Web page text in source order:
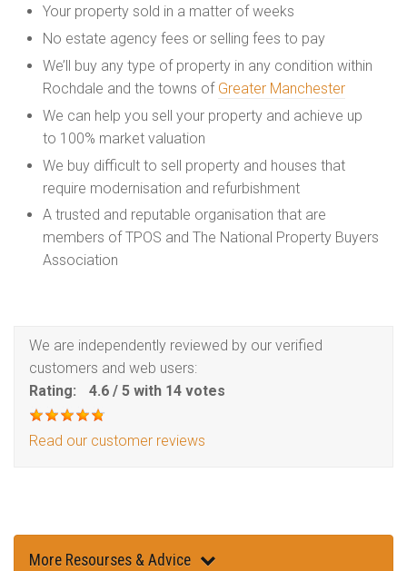
Your property sold in a matter of weeks
No estate agency fees or selling fees to pay
We’ll buy any type of property in any condition within
Rochdale and the towns of Greater Manchester
We can help you sell your property and achieve up
to 100% market valuation
We buy difficult to sell property and houses that
require modernisation and refurbishment
A trusted and reputable organisation that are
members of TPOS and The National Property Buyers
Association
We are independently reviewed by our verified
customers and web users:
Rating:
4.6 / 5 with 14 votes
Read our customer reviews
More Resourses & Advice